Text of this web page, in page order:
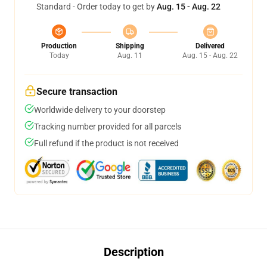
Standard - Order today to get byAug. 15 - Aug. 22
Production
Today
Shipping
Aug. 11
Delivered
Aug. 15 - Aug. 22
Secure transaction
Worldwide delivery to your doorstep
Tracking number provided for all parcels
Full refund if the product is not received
Description